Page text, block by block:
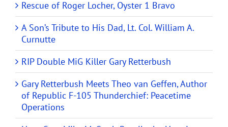
Rescue of Roger Locher, Oyster 1 Bravo
A Son’s Tribute to His Dad, Lt. Col. William A.
Curnutte
RIP Double MiG Killer Gary Retterbush
Gary Retterbush Meets Theo van Geffen, Author
of Republic F-105 Thunderchief: Peacetime
Operations